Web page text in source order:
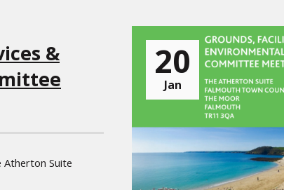
&
Atherton Suite
20
Jan